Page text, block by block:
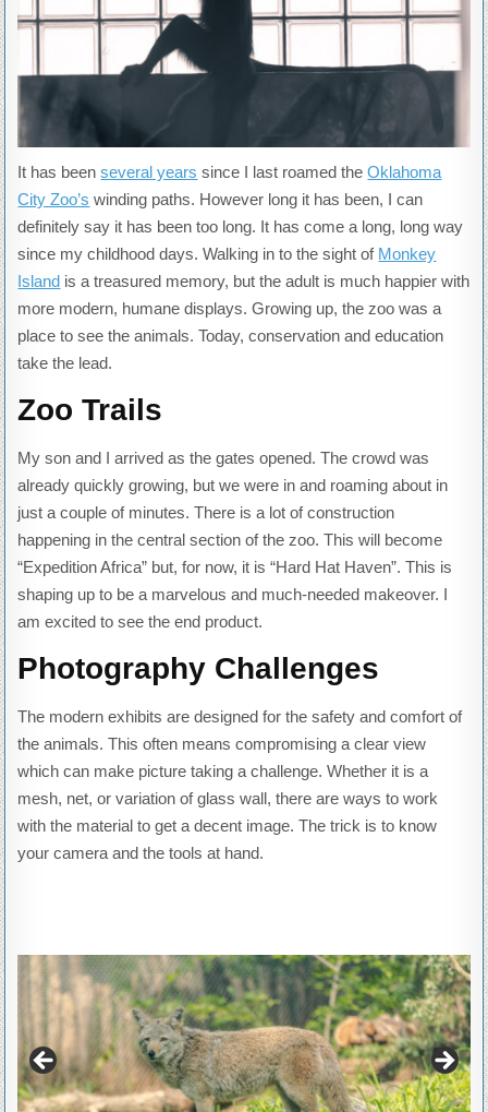
It has beenseveral years since I last roamed theOklahoma
City Zoo’s winding paths. However long it has been, I can
definitely say it has been too long. It has come a long, long way
since my childhood days. Walking in to the sight of Monkey
Island is a treasured memory, but the adult is much happier with
more modern, humane displays. Growing up, the zoo was a
place to see the animals. Today, conservation and education
take the lead.
Zoo Trails
My son and I arrived as the gates opened. The crowd was
already quickly growing, but we were in and roaming about in
just a couple of minutes. There is a lot of construction
happening in the central section of the zoo. This will become
“Expedition Africa” but, for now, it is “Hard Hat Haven”. This is
shaping up to be a marvelous and much-needed makeover. I
am excited to see the end product.
Photography Challenges
The modern exhibits are designed for the safety and comfort of
the animals. This often means compromising a clear view
which can make picture taking a challenge. Whether it is a
mesh, net, or variation of glass wall, there are ways to work
with the material to get a decent image. The trick is to know
your camera and the tools at hand.